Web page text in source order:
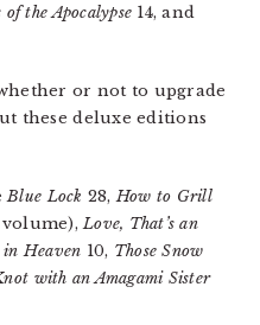
the Apocalypse 14, and
or not to upgrade
these deluxe editions
Blue Lock 28,How to Grill
Love, That’s an
Heaven 10, Those Snow
with an Amagami Sister